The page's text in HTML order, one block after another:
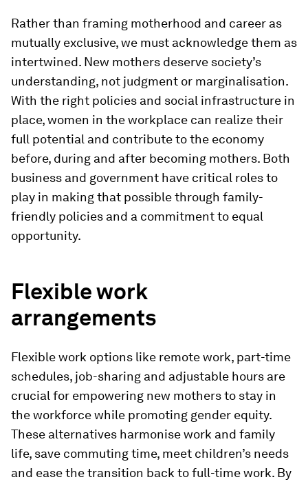
Rather than framing motherhood and career as
mutually exclusive, we must acknowledge them as
intertwined. New mothers deserve society’s
understanding, not judgment or marginalisation.
With the right policies and social infrastructure in
place, women in the workplace can realize their
full potential and contribute to the economy
before, during and after becoming mothers. Both
business and government have critical roles to
play in making that possible through family-
friendly policies and a commitment to equal
opportunity.
Flexible work
arrangements
Flexible work options like remote work, part-time
schedules, job-sharing and adjustable hours are
crucial for empowering new mothers to stay in
the workforce while promoting gender equity.
These alternatives harmonise work and family
life, save commuting time, meet children’s needs
and ease the transition back to full-time work. By